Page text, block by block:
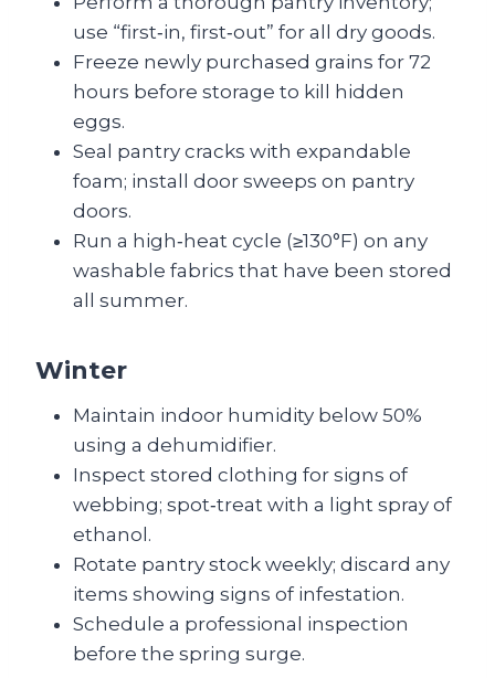
use “first‑in, first‑out” for all dry goods.
Freeze newly purchased grains for 72
hours before storage to kill hidden
eggs.
Seal pantry cracks with expandable
foam; install door sweeps on pantry
doors.
Run a high‑heat cycle (≥130°F) on any
washable fabrics that have been stored
all summer.
Winter
Maintain indoor humidity below 50%
using a dehumidifier.
Inspect stored clothing for signs of
webbing; spot‑treat with a light spray of
ethanol.
Rotate pantry stock weekly; discard any
items showing signs of infestation.
Schedule a professional inspection
before the spring surge.